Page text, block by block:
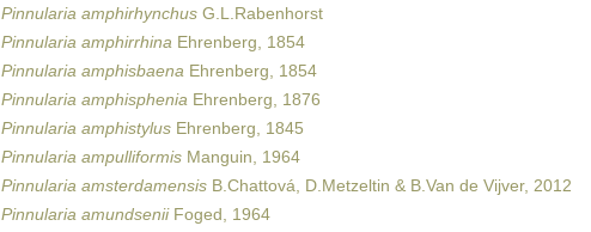
Pinnularia amphirhynchus G.L.Rabenhorst
Pinnularia amphirrhina Ehrenberg, 1854
Pinnularia amphisbaena Ehrenberg, 1854
Pinnularia amphisphenia Ehrenberg, 1876
Pinnularia amphistylus Ehrenberg, 1845
Pinnularia ampulliformis Manguin, 1964
Pinnularia amsterdamensis B.Chattová, D.Metzeltin & B.Van de Vijver, 2012
Pinnularia amundseniiFoged, 1964